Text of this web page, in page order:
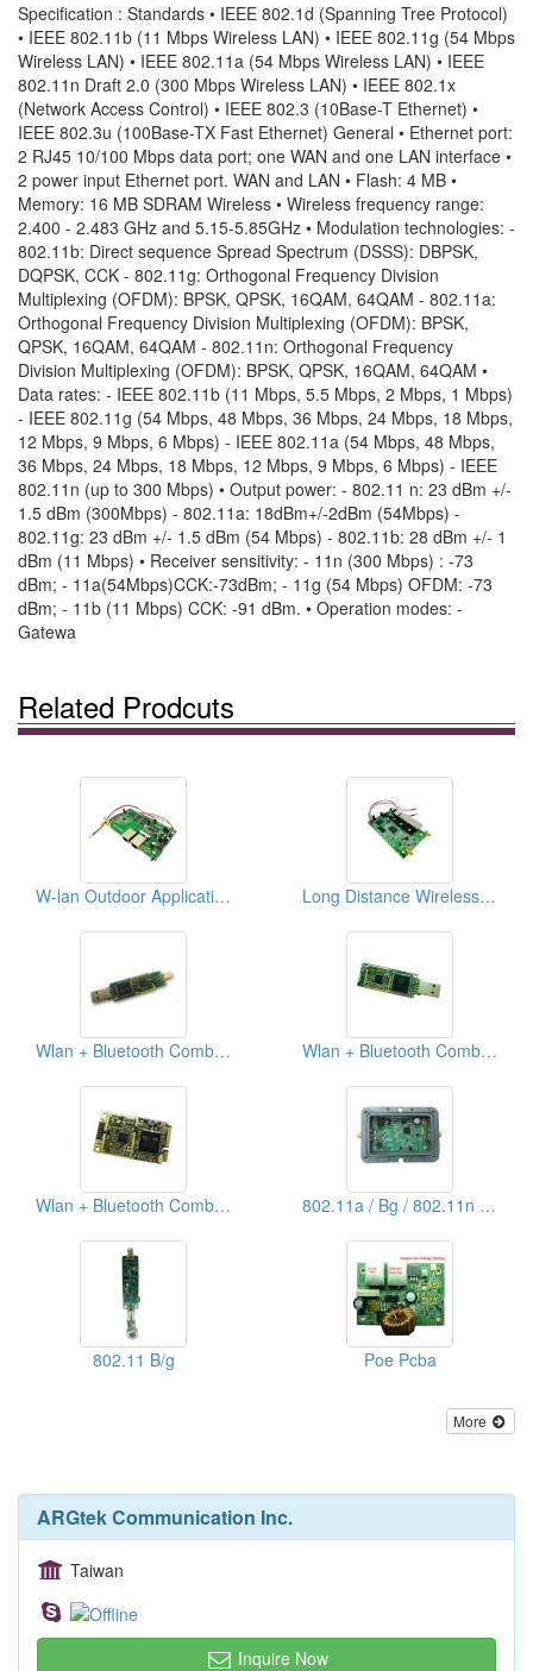
Specification : Standards • IEEE 802.1d (Spanning Tree Protocol)
• IEEE 802.11b (11 Mbps Wireless LAN) • IEEE 802.11g (54 Mbps
Wireless LAN) • IEEE 802.11a (54 Mbps Wireless LAN) • IEEE
802.11n Draft 2.0 (300 Mbps Wireless LAN) • IEEE 802.1x
(Network Access Control) • IEEE 802.3 (10Base-T Ethernet) •
IEEE 802.3u (100Base-TX Fast Ethernet) General • Ethernet port:
2 RJ45 10/100 Mbps data port; one WAN and one LAN interface •
2 power input Ethernet port. WAN and LAN • Flash: 4 MB •
Memory: 16 MB SDRAM Wireless • Wireless frequency range:
2.400 - 2.483 GHz and 5.15-5.85GHz • Modulation technologies: -
802.11b: Direct sequence Spread Spectrum (DSSS): DBPSK,
DQPSK, CCK - 802.11g: Orthogonal Frequency Division
Multiplexing (OFDM): BPSK, QPSK, 16QAM, 64QAM - 802.11a:
Orthogonal Frequency Division Multiplexing (OFDM): BPSK,
QPSK, 16QAM, 64QAM - 802.11n: Orthogonal Frequency
Division Multiplexing (OFDM): BPSK, QPSK, 16QAM, 64QAM •
Data rates: - IEEE 802.11b (11 Mbps, 5.5 Mbps, 2 Mbps, 1 Mbps)
- IEEE 802.11g (54 Mbps, 48 Mbps, 36 Mbps, 24 Mbps, 18 Mbps,
12 Mbps, 9 Mbps, 6 Mbps) - IEEE 802.11a (54 Mbps, 48 Mbps,
36 Mbps, 24 Mbps, 18 Mbps, 12 Mbps, 9 Mbps, 6 Mbps) - IEEE
802.11n (up to 300 Mbps) • Output power: - 802.11 n: 23 dBm +/-
1.5 dBm (300Mbps) - 802.11a: 18dBm+/-2dBm (54Mbps) -
802.11g: 23 dBm +/- 1.5 dBm (54 Mbps) - 802.11b: 28 dBm +/- 1
dBm (11 Mbps) • Receiver sensitivity: - 11n (300 Mbps) : -73
dBm; - 11a(54Mbps)CCK:-73dBm; - 11g (54 Mbps) OFDM: -73
dBm; - 11b (11 Mbps) CCK: -91 dBm. • Operation modes: -
Gatewa
Related Prodcuts
W-lan Outdoor Application, 802.11b/g Ap Pcba Long Distance Wireless Lan Outdoor Integrated Solution, 802.11b/g/n Ap Pcba
Wlan + Bluetooth Combo Pcba Wlan + Bluetooth Combo Pcba
Wlan + Bluetooth Combo Express Card 802.11a / Bg / 802.11n Pcba
802.11 B/g Poe Pcba
More
ARGtek Communication Inc.
Taiwan
Inquire Now